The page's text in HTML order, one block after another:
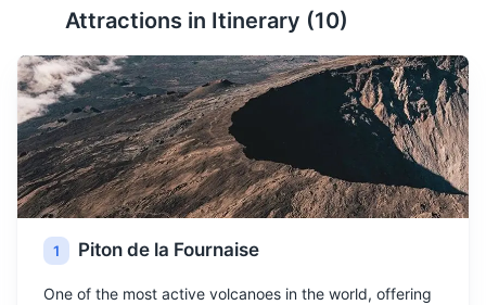
Attractions in Itinerary (10)
1 Piton de la Fournaise
One of the most active volcanoes in the world, offering